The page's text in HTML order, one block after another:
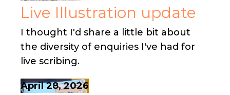
Live Illustration update
I thought I'd share a little bit about
the diversity of enquiries I've had for
live scribing.
April 28, 2026